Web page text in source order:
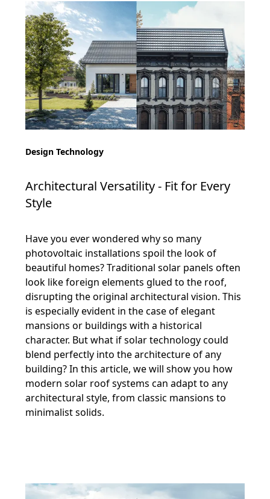
Design Technology
Architectural Versatility - Fit for Every
Style
Have you ever wondered why so many
photovoltaic installations spoil the look of
beautiful homes? Traditional solar panels often
look like foreign elements glued to the roof,
disrupting the original architectural vision. This
is especially evident in the case of elegant
mansions or buildings with a historical
character. But what if solar technology could
blend perfectly into the architecture of any
building? In this article, we will show you how
modern solar roof systems can adapt to any
architectural style, from classic mansions to
minimalist solids.